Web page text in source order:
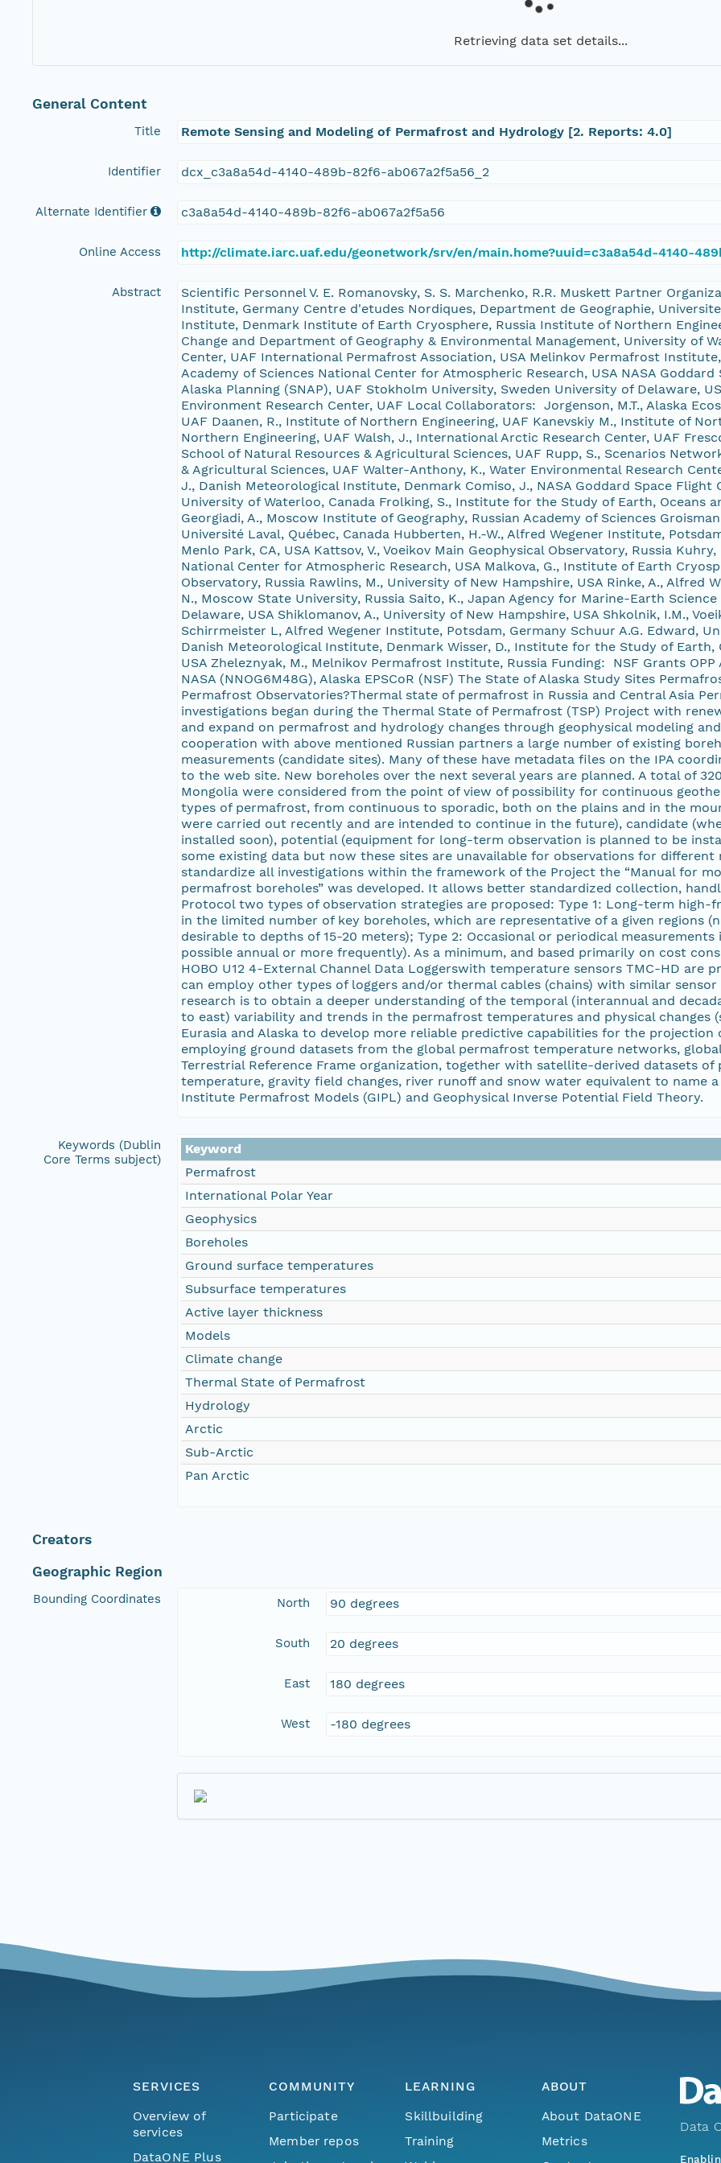
Retrieving data set details...
General Content
Title Remote Sensing and Modeling of Permafrost and Hydrology [2. Reports: 4.0]
Identifier dcx_c3a8a54d-4140-489b-82f6-ab067a2f5a56_2
Alternate Identifier c3a8a54d-4140-489b-82f6-ab067a2f5a56
Online Access http://climate.iarc.uaf.edu/geonetwork/srv/en/main.home?uuid=c3a8a54d-4140-
Abstract
Scientific Personnel V. E. Romanovsky, S. S. Marchenko, R.R. Muskett Partner
Institute, Germany Centre d'etudes Nordiques, Department de Geographie,
Institute, Denmark Institute of Earth Cryosphere, Russia Institute of Northern
Change and Department of Geography & Environmental Management, University of
Center, UAF International Permafrost Association, USA Melinkov Permafrost
Academy of Sciences National Center for Atmospheric Research, USA NASA
Alaska Planning (SNAP), UAF Stokholm University, Sweden University of Delaware,
Environment Research Center, UAF Local Collaborators: Jorgenson, M.T., Alaska
UAF Daanen, R., Institute of Northern Engineering, UAF Kanevskiy M., Institute of
Northern Engineering, UAF Walsh, J., International Arctic Research Center, UAF
School of Natural Resources & Agricultural Sciences, UAF Rupp, S., Scenarios
& Agricultural Sciences, UAF Walter-Anthony, K., Water Environmental Research
J., Danish Meteorological Institute, Denmark Comiso, J., NASA Goddard Space Flight
University of Waterloo, Canada Frolking, S., Institute for the Study of Earth, Oceans
Georgiadi, A., Moscow Institute of Geography, Russian Academy of Sciences
Université Laval, Québec, Canada Hubberten, H.-W., Alfred Wegener Institute,
Menlo Park, CA, USA Kattsov, V., Voeikov Main Geophysical Observatory, Russia
National Center for Atmospheric Research, USA Malkova, G., Institute of Earth
Observatory, Russia Rawlins, M., University of New Hampshire, USA Rinke, A., Alfred
N., Moscow State University, Russia Saito, K., Japan Agency for Marine-Earth
Delaware, USA Shiklomanov, A., University of New Hampshire, USA Shkolnik, I.M.,
Schirrmeister L, Alfred Wegener Institute, Potsdam, Germany Schuur A.G. Edward,
Danish Meteorological Institute, Denmark Wisser, D., Institute for the Study of Earth,
USA Zheleznyak, M., Melnikov Permafrost Institute, Russia Funding: NSF Grants
NASA (NNOG6M48G), Alaska EPSCoR (NSF) The State of Alaska Study Sites
Permafrost Observatories?Thermal state of permafrost in Russia and Central Asia
investigations began during the Thermal State of Permafrost (TSP) Project with
and expand on permafrost and hydrology changes through geophysical modeling
cooperation with above mentioned Russian partners a large number of existing
measurements (candidate sites). Many of these have metadata files on the IPA
to the web site. New boreholes over the next several years are planned. A total of
Mongolia were considered from the point of view of possibility for continuous
types of permafrost, from continuous to sporadic, both on the plains and in the
were carried out recently and are intended to continue in the future), candidate
installed soon), potential (equipment for long-term observation is planned to be
some existing data but now these sites are unavailable for observations for
standardize all investigations within the framework of the Project the “Manual for
permafrost boreholes” was developed. It allows better standardized collection,
Protocol two types of observation strategies are proposed: Type 1: Long-term
in the limited number of key boreholes, which are representative of a given regions
desirable to depths of 15-20 meters); Type 2: Occasional or periodical
possible annual or more frequently). As a minimum, and based primarily on cost
HOBO U12 4-External Channel Data Loggerswith temperature sensors TMC-HD are
can employ other types of loggers and/or thermal cables (chains) with similar
research is to obtain a deeper understanding of the temporal (interannual and
to east) variability and trends in the permafrost temperatures and physical changes
Eurasia and Alaska to develop more reliable predictive capabilities for the projection
employing ground datasets from the global permafrost temperature networks,
Terrestrial Reference Frame organization, together with satellite-derived datasets
temperature, gravity field changes, river runoff and snow water equivalent to name
Institute Permafrost Models (GIPL) and Geophysical Inverse Potential Field Theory.
Keywords (Dublin
Core Terms subject)
Keyword
Permafrost
International Polar Year
Geophysics
Boreholes
Ground surface temperatures
Subsurface temperatures
Active layer thickness
Models
Climate change
Thermal State of Permafrost
Hydrology
Arctic
Sub-Arctic
Pan Arctic
Creators
Geographic Region
Bounding Coordinates North 90 degrees
South 20 degrees
East 180 degrees
West -180 degrees
SERVICES
Overview of
services
DataONE Plus
COMMUNITY
Participate
Member repos
LEARNING
Skillbuilding
Training
ABOUT
About DataONE
Metrics
Data